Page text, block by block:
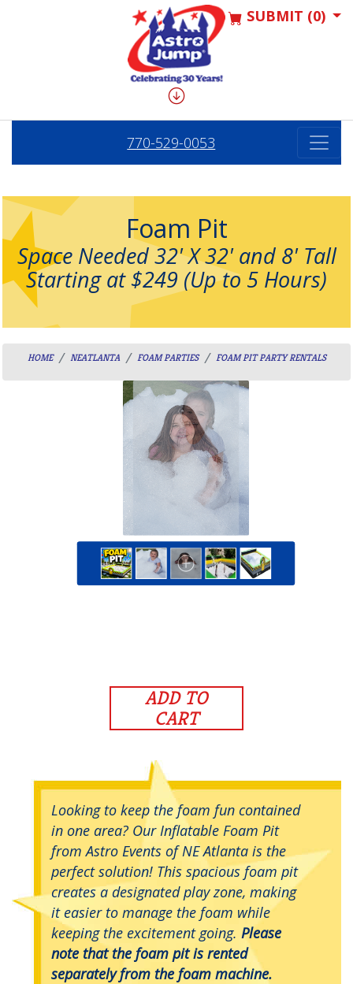
SUBMIT (0)
770-529-0053
Foam Pit
Space Needed 32' X 32' and 8' Tall
Starting at $249 (Up to 5 Hours)
HOME NEATLANTA FOAM PARTIES FOAM PIT PARTY RENTALS
ADD TO
CART
Looking to keep the foam fun contained
in one area? Our Inflatable Foam Pit
from Astro Events of NE Atlanta is the
perfect solution! This spacious foam pit
creates a designated play zone, making
it easier to manage the foam while
keeping the excitement going. Please
note that the foam pit is rented
separately from the foam machine.